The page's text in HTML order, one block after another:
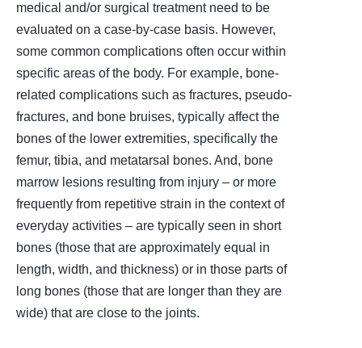
medical and/or surgical treatment need to be
evaluated on a case-by-case basis. However,
some common complications often occur within
specific areas of the body. For example, bone-
related complications such as fractures, pseudo-
fractures, and bone bruises, typically affect the
bones of the lower extremities, specifically the
femur, tibia, and metatarsal bones. And, bone
marrow lesions resulting from injury – or more
frequently from repetitive strain in the context of
everyday activities – are typically seen in short
bones (those that are approximately equal in
length, width, and thickness) or in those parts of
long bones (those that are longer than they are
wide) that are close to the joints.